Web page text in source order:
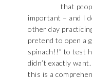
that
important – and I
other day
pretend to open a
spinach!!” to test
didn’t exactly
this is a